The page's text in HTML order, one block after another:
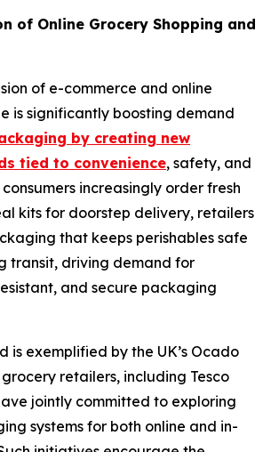
of Online Grocery Shopping and
of e-commerce and online
is significantly boosting demand
by creating new
tied to convenience, safety, and
increasingly order fresh
kits for doorstep delivery, retailers
that keeps perishables safe
transit, driving demand for
and secure packaging
is exemplified by the UK’s Ocado
retailers, including Tesco
jointly committed to exploring
systems for both online and in-